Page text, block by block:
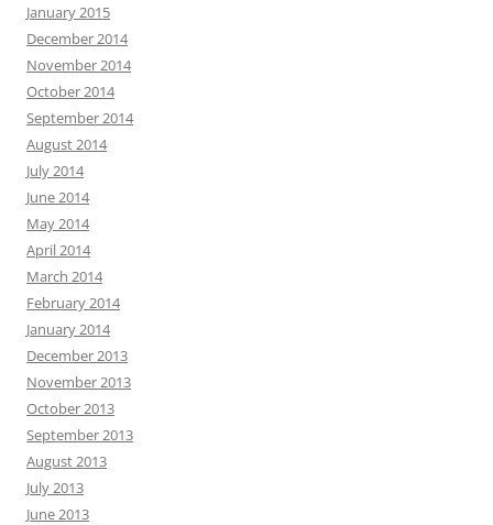
January 2015
December 2014
November 2014
October 2014
September 2014
August 2014
July 2014
June 2014
May 2014
April 2014
March 2014
February 2014
January 2014
December 2013
November 2013
October 2013
September 2013
August 2013
July 2013
June 2013